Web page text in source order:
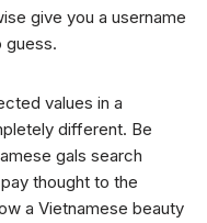
give you a username
guess.
values in a
different. Be
gals search
thought to the
a Vietnamese beauty